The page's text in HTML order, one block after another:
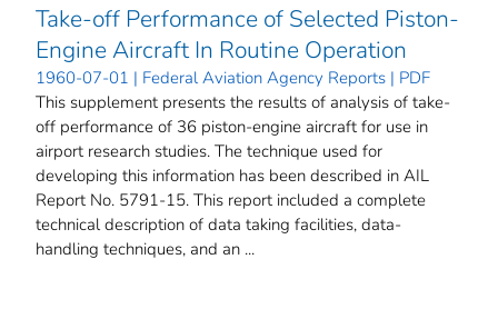
Take-off Performance of Selected Piston-
Engine Aircraft In Routine Operation
1960-07-01 | Federal Aviation Agency Reports | PDF
This supplement presents the results of analysis of take-
off performance of 36 piston-engine aircraft for use in
airport research studies. The technique used for
developing this information has been described in AIL
Report No. 5791-15. This report included a complete
technical description of data taking facilities, data-
handling techniques, and an ...